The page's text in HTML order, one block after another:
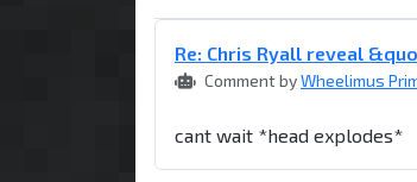
Re: Chris Ryall reveal
Comment byWheelimus
cant wait *head explodes*